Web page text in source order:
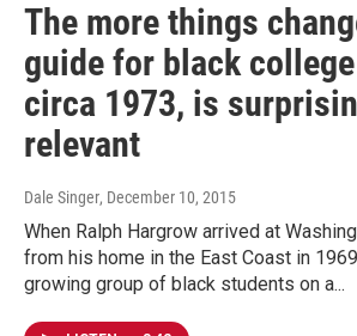
The more things
guide for black
circa 1973, is
relevant
Dale Singer, December 10, 2015
When Ralph Hargrow arrived at
from his home in the East Coast in
growing group of black students on a...